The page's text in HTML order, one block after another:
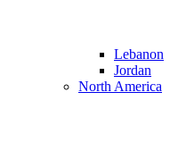
Lebanon
Jordan
North America